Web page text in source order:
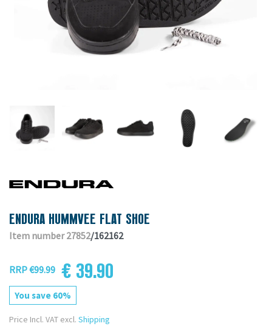
ENDURA HUMMVEE FLAT SHOE
Item number 27852/162162
RRP €99.99 € 39.90
You save 60%
Price Incl. VAT excl. Shipping